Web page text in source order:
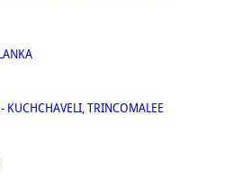
KUCHCHAVELI, TRINCOMALEE